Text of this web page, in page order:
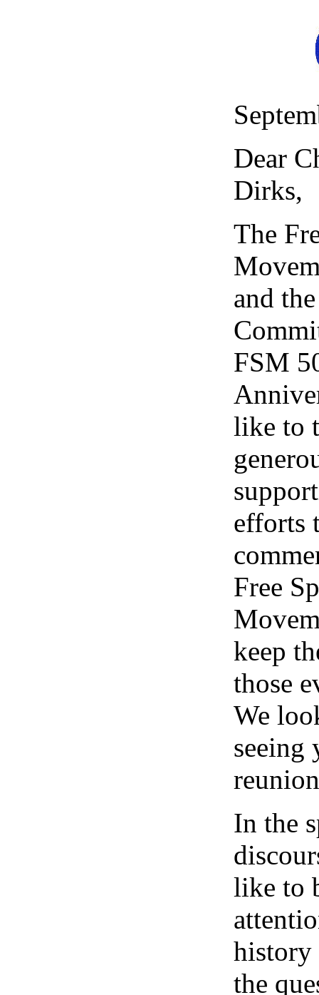
Dear
Dirks,
The
and
FSM
like to
efforts
Free
keep
those
We
seeing
In the
like to
history
the